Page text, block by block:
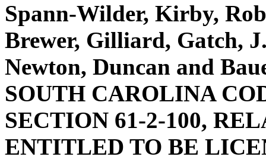
Spann-Wilder, Kirby,
Brewer, Gilliard, Gatch,
Newton, Duncan and
SOUTH CAROLINA
SECTION 61-2-100,
ENTITLED TO BE